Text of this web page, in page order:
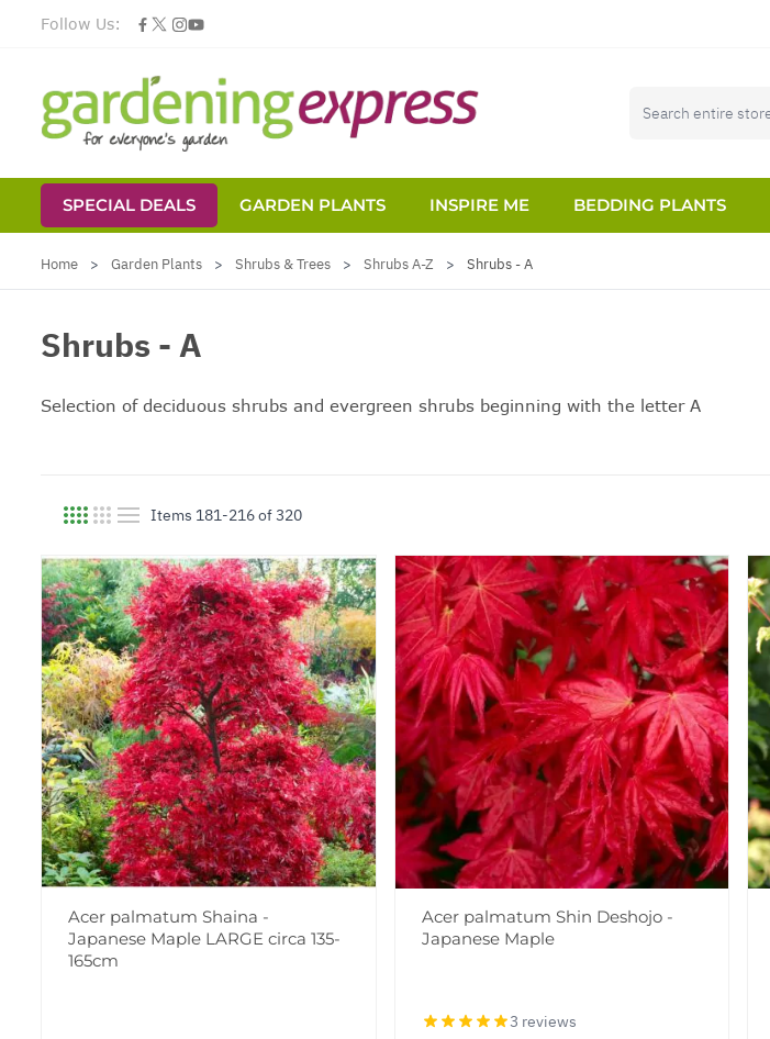
Follow Us:
SPECIAL DEALS GARDEN PLANTS INSPIRE ME BEDDING PLANTS
Home > Garden Plants > Shrubs & Trees > Shrubs A-Z > Shrubs - A
Shrubs - A
Selection of deciduous shrubs and evergreen shrubs beginning with the letter A
View as Items 181-216of320
Acer palmatum Shaina -
Japanese Maple LARGE circa 135-
165cm
Acer palmatum Shin Deshojo -
Japanese Maple
3 reviews